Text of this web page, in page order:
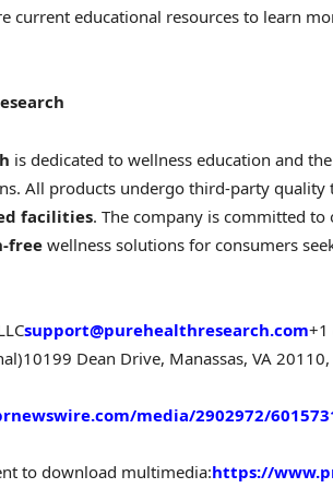
current educational resources to learn
is dedicated to wellness education and
All products undergo third-party quality
facilities. The company is committed to
freewellness solutions for consumers
support@purehealthresearch.com+1
10199 Dean Drive, Manassas, VA 20110,
media/2902972/
to download multimedia:https://